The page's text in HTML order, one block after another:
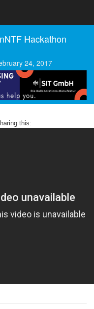
Hackathon
24, 2017
this: